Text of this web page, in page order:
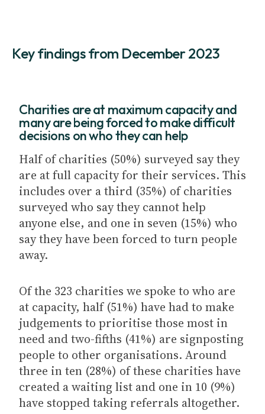
Key findings from December 2023
Charities are at maximum capacity and
many are being forced to make difficult
decisions on who they can help
Half of charities (50%) surveyed say they
are at full capacity for their services. This
includes over a third (35%) of charities
surveyed who say they cannot help
anyone else, and one in seven (15%) who
say they have been forced to turn people
away.
Of the 323 charities we spoke to who are
at capacity, half (51%) have had to make
judgements to prioritise those most in
need and two-fifths (41%) are signposting
people to other organisations. Around
three in ten (28%) of these charities have
created a waiting list and one in 10 (9%)
have stopped taking referrals altogether.